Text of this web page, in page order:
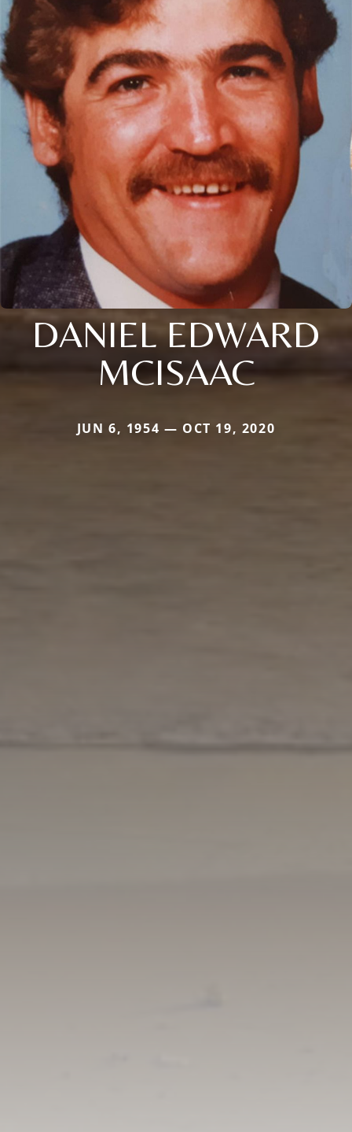
DANIEL EDWARD
MCISAAC
JUN 6, 1954 — OCT 19, 2020